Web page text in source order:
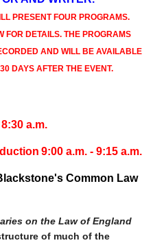
PRESENT FOUR PROGRAMS.
FOR DETAILS. THE PROGRAMS
AND WILL BE AVAILABLE
DAYS AFTER THE EVENT.
a.m.
9:00 a.m. - 9:15 a.m.
Common Law
on the Law of England
of much of the